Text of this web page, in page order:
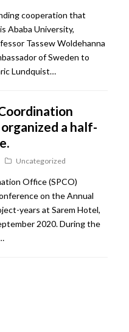
cooperation that
Ababa University,
Tassew Woldehanna
of Sweden to
Lundquist…
a half-
Uncategorized
Office (SPCO)
on the Annual
years at Sarem Hotel,
2020. During the